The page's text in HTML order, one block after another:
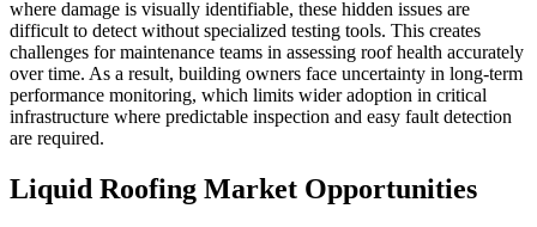
where damage is visually identifiable, these hidden issues are
difficult to detect without specialized testing tools. This creates
challenges for maintenance teams in assessing roof health accurately
over time. As a result, building owners face uncertainty in long-term
performance monitoring, which limits wider adoption in critical
infrastructure where predictable inspection and easy fault detection
are required.
Liquid Roofing Market Opportunities